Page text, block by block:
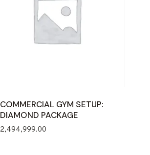
COMMERCIAL GYM SETUP:
DIAMOND PACKAGE
2,494,999.00